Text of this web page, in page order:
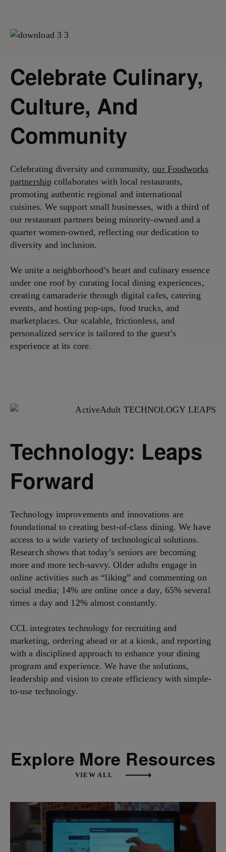
Celebrate Culinary,
Culture, And
Community
Celebrating diversity and community,our Foodworks
partnership collaborates with local restaurants,
promoting authentic regional and international
cuisines. We support small businesses, with a third of
our restaurant partners being minority-owned and a
quarter women-owned, reflecting our dedication to
diversity and inclusion.
We unite a neighborhood’s heart and culinary essence
under one roof by curating local dining experiences,
creating camaraderie through digital cafes, catering
events, and hosting pop-ups, food trucks, and
marketplaces. Our scalable, frictionless, and
personalized service is tailored to the guest’s
experience at its core.
Technology: Leaps
Forward
Technology improvements and innovations are
foundational to creating best-of-class dining. We have
access to a wide variety of technological solutions.
Research shows that today’s seniors are becoming
more and more tech-savvy. Older adults engage in
online activities such as “liking” and commenting on
social media; 14% are online once a day, 65% several
times a day and 12% almost constantly.
CCL integrates technology for recruiting and
marketing, ordering ahead or at a kiosk, and reporting
with a disciplined approach to enhance your dining
program and experience. We have the solutions,
leadership and vision to create efficiency with simple-
to-use technology.
Explore More Resources
VIEW ALL